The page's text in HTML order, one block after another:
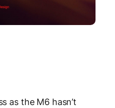
as the M6 hasn’t